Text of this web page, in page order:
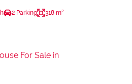
2 Parking 318 m²